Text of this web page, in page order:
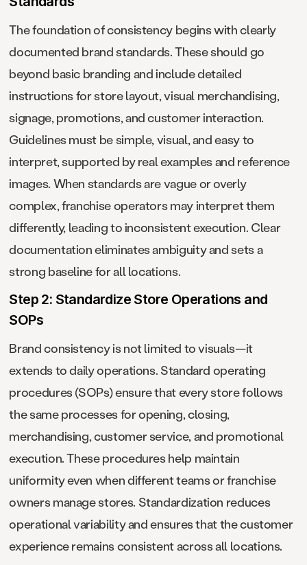
The foundation of consistency begins with clearly
documented brand standards. These should go
beyond basic branding and include detailed
instructions for store layout, visual merchandising,
signage, promotions, and customer interaction.
Guidelines must be simple, visual, and easy to
interpret, supported by real examples and reference
images. When standards are vague or overly
complex, franchise operators may interpret them
differently, leading to inconsistent execution. Clear
documentation eliminates ambiguity and sets a
strong baseline for all locations.
Step 2: Standardize Store Operations and
SOPs
Brand consistency is not limited to visuals—it
extends to daily operations. Standard operating
procedures (SOPs) ensure that every store follows
the same processes for opening, closing,
merchandising, customer service, and promotional
execution. These procedures help maintain
uniformity even when different teams or franchise
owners manage stores. Standardization reduces
operational variability and ensures that the customer
experience remains consistent across all locations.